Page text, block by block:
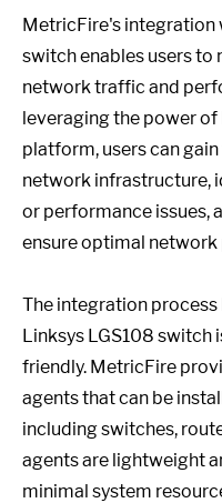
MetricFire's integration
switch enables users to
network traffic and
leveraging the power
platform, users can
network infrastructure,
or performance issues,
ensure optimal
The integration
Linksys LGS108 switch
friendly. MetricFire
agents that can be
including switches,
agents are lightweight
minimal system